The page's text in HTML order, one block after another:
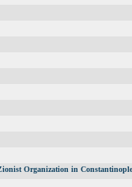
Organization in